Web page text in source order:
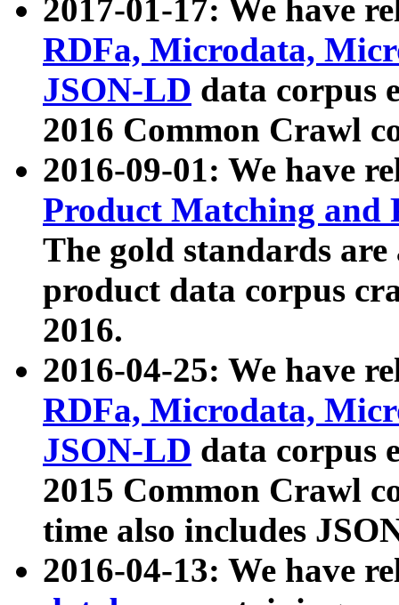
2017-01-17: We have
RDFa, Microdata,
JSON-LD data corpus
2016 Common Crawl
2016-09-01: We have
Product Matching and
The gold standards
product data corpus
2016.
2016-04-25: We have
RDFa, Microdata,
JSON-LD data corpus
2015 Common Crawl
time also includes
2016-04-13: We have